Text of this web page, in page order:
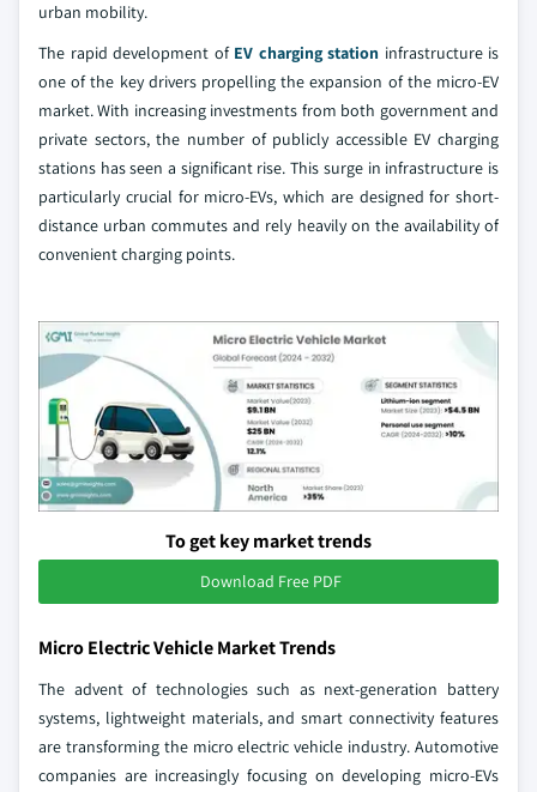
urban mobility.
The rapid development of EV charging station infrastructure is
one of the key drivers propelling the expansion of the micro-EV
market. With increasing investments from both government and
private sectors, the number of publicly accessible EV charging
stations has seen a significant rise. This surge in infrastructure is
particularly crucial for micro-EVs, which are designed for short-
distance urban commutes and rely heavily on the availability of
convenient charging points.
To get key market trends
Download Free PDF
Micro Electric Vehicle Market Trends
The advent of technologies such as next-generation battery
systems, lightweight materials, and smart connectivity features
are transforming the micro electric vehicle industry. Automotive
companies are increasingly focusing on developing micro-EVs